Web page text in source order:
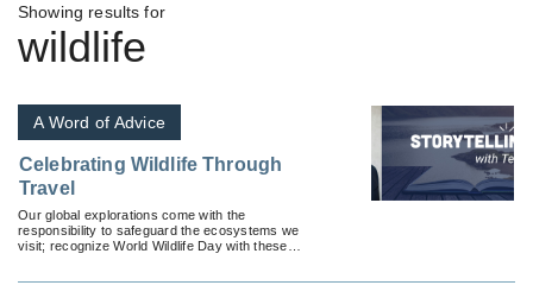
Showing results for
wildlife
A Word of Advice
Celebrating Wildlife Through
Travel
Our global explorations come with the
responsibility to safeguard the ecosystems we
visit; recognize World Wildlife Day with these